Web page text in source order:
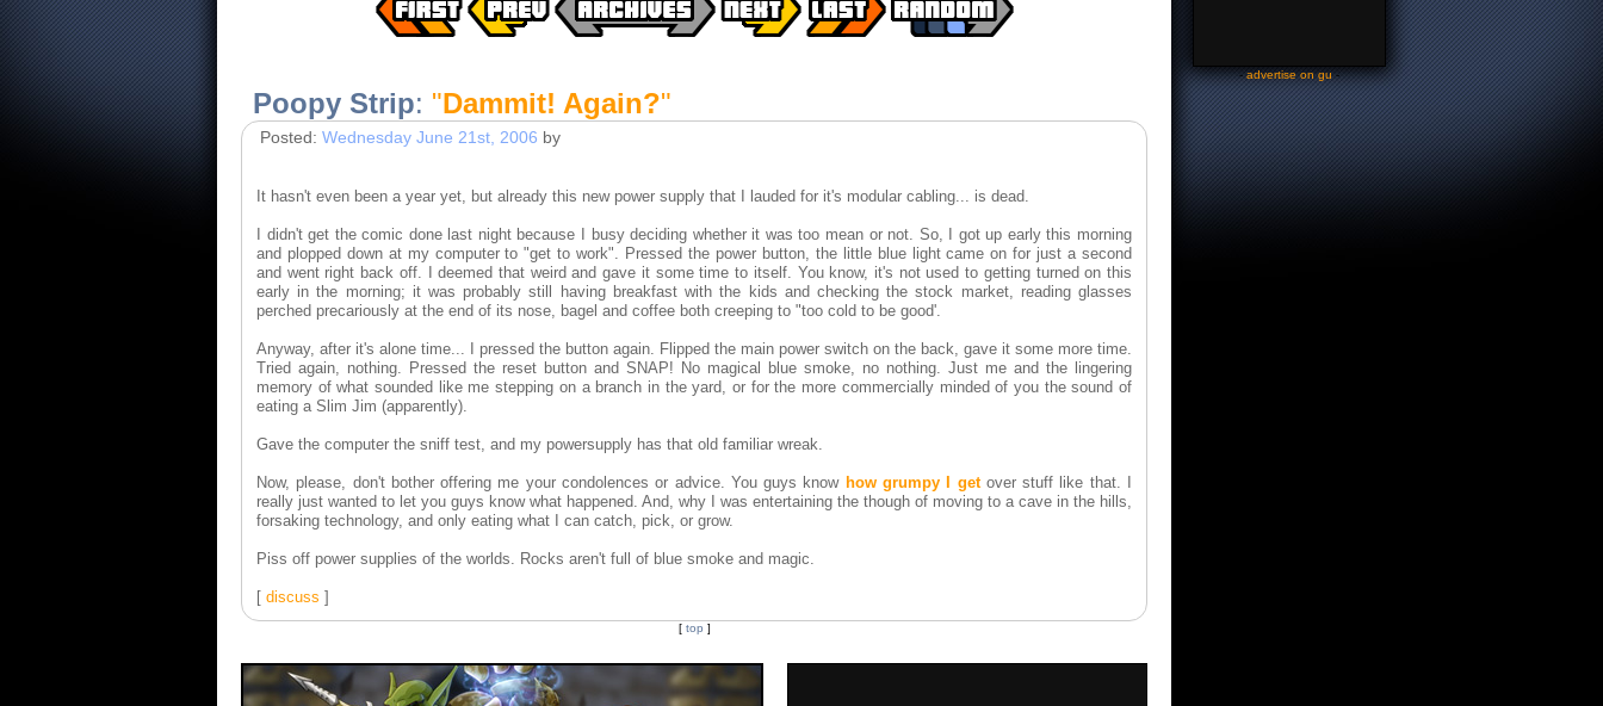
Poopy Strip: "Dammit! Again?"
Posted: Wednesday June 21st, 2006 by
It hasn't even been a year yet, but already this new power supply that I lauded for it's modular cabling... is dead.
I didn't get the comic done last night because I busy deciding whether it was too mean or not. So, I got up early this morning
and plopped down at my computer to "get to work". Pressed the power button, the little blue light came on for just a second
and went right back off. I deemed that weird and gave it some time to itself. You know, it's not used to getting turned on this
early in the morning; it was probably still having breakfast with the kids and checking the stock market, reading glasses
perched precariously at the end of its nose, bagel and coffee both creeping to "too cold to be good'.
Anyway, after it's alone time... I pressed the button again. Flipped the main power switch on the back, gave it some more time.
Tried again, nothing. Pressed the reset button and SNAP! No magical blue smoke, no nothing. Just me and the lingering
memory of what sounded like me stepping on a branch in the yard, or for the more commercially minded of you the sound of
eating a Slim Jim (apparently).
Gave the computer the sniff test, and my powersupply has that old familiar wreak.
Now, please, don't bother offering me your condolences or advice. You guys know how grumpy I getover stuff like that. I
really just wanted to let you guys know what happened. And, why I was entertaining the though of moving to a cave in the hills,
forsaking technology, and only eating what I can catch, pick, or grow.
Piss off power supplies of the worlds. Rocks aren't full of blue smoke and magic.
[ discuss ]
[ top ]
-advertise on gu-